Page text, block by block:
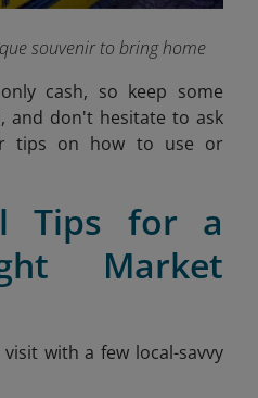
souvenir to bring home
cash, so keep some
and don't hesitate to ask
tips on how to use or
Tips for a
Market
with a few local-savvy